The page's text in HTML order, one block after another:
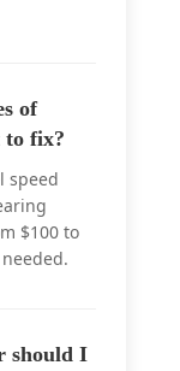
of
to fix?
speed
$100 to
should I